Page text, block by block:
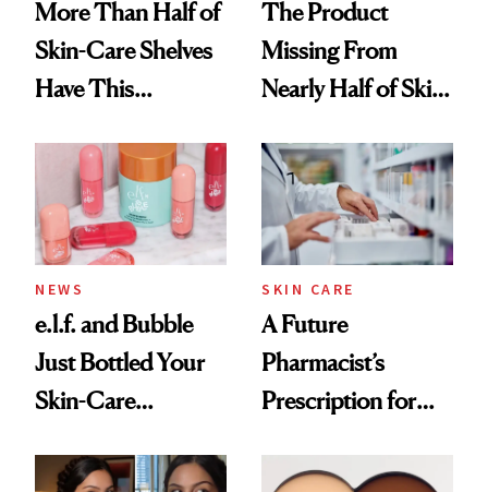
More Than Half of
Skin-Care Shelves
Have This
Common
The Product
Missing From
Nearly Half of Skin-
NEWS
e.l.f. and Bubble
Just Bottled Your
Skin-Care
Routine
SKIN CARE
A Future
Pharmacist’s
Prescription for